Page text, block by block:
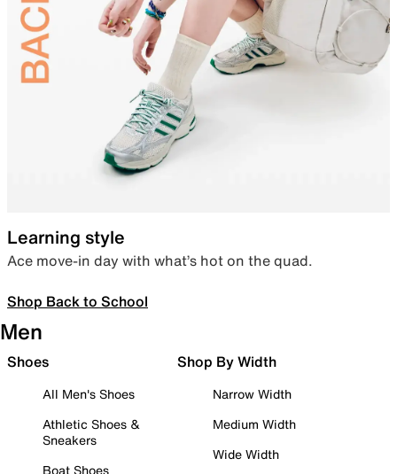
Learning style
Ace move-in day with what’s hot on the quad.
Shop Back to School
Men
Shoes
All Men's Shoes
Athletic Shoes &
Sneakers
Boat Shoes
Shop By Width
Narrow Width
Medium Width
Wide Width